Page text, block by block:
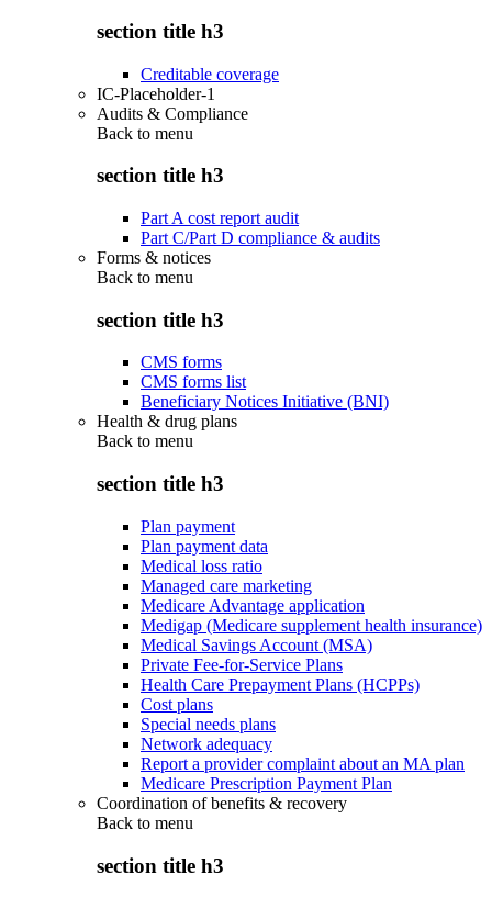
section title h3
Creditable coverage
IC-Placeholder-1
Audits & Compliance
Back to menu
section title h3
Part A cost report audit
Part C/Part D compliance & audits
Forms & notices
Back to menu
section title h3
CMS forms
CMS forms list
Beneficiary Notices Initiative (BNI)
Health & drug plans
Back to menu
section title h3
Plan payment
Plan payment data
Medical loss ratio
Managed care marketing
Medicare Advantage application
Medigap (Medicare supplement health insurance)
Medical Savings Account (MSA)
Private Fee-for-Service Plans
Health Care Prepayment Plans (HCPPs)
Cost plans
Special needs plans
Network adequacy
Report a provider complaint about an MA plan
Medicare Prescription Payment Plan
Coordination of benefits & recovery
Back to menu
section title h3